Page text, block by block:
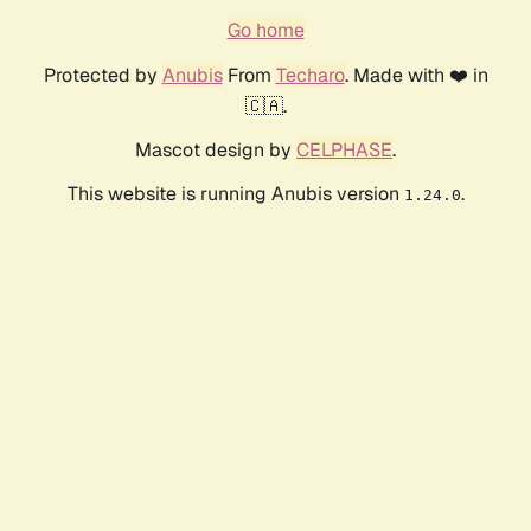
Go home
Protected by AnubisFrom Techaro. Made with ❤️ in
🇨🇦.
Mascot design by CELPHASE.
This website is running Anubis version 1.24.0.